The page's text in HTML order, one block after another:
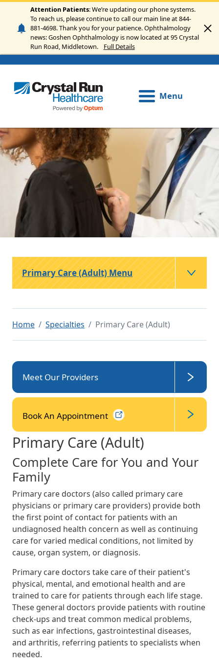
Skip to main content
Attention Patients: We’re updating our phone systems.
To reach us, please continue to call our main line at 844-
881-4698. Thank you for your patience. Ophthalmology
news: Goshen Ophthalmology is now located at 95 Crystal
Run Road, Middletown.
Full Details
Menu
Image
Home Specialties Primary Care (Adult)
Meet Our Providers
Book An Appointment
Primary Care (Adult)
Complete Care for You and Your
Family
Primary care doctors (also called primary care
physicians or primary care providers) provide both
the first point of contact for patients with an
undiagnosed health concern as well as continuing
care for varied medical conditions, not limited by
cause, organ system, or diagnosis.
Primary care doctors take care of their patient's
physical, mental, and emotional health and are
trained to care for patients through each life stage.
These general doctors provide patients with routine
check-ups and treat common medical problems,
such as ear infections, gastrointestinal diseases,
and arthritis, referring patients to specialists when
needed.
Primary Care (Adult) Menu